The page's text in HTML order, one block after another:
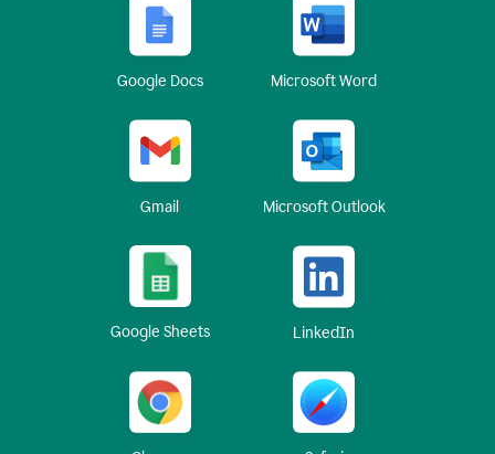
Google Docs Microsoft Word
Gmail Microsoft Outlook
Google Sheets LinkedIn